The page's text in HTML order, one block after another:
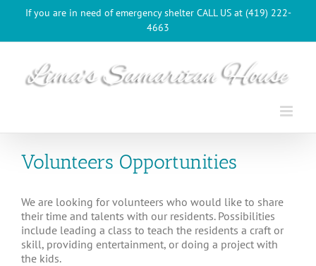
If you are in need of emergency shelter CALL US at (419) 222-
4663
Volunteers Opportunities
We are looking for volunteers who would like to share
their time and talents with our residents. Possibilities
include leading a class to teach the residents a craft or
skill, providing entertainment, or doing a project with
the kids.